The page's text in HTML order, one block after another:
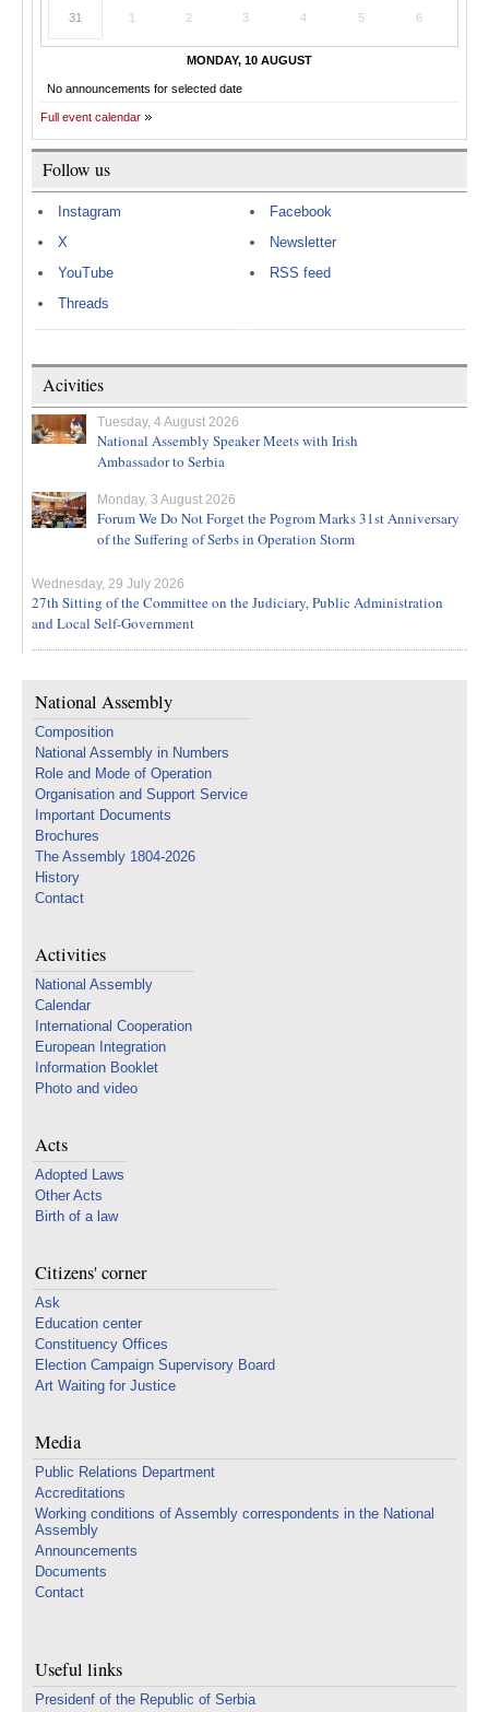
31 1 2 3 4 5 6
MONDAY, 10 AUGUST
No announcements for selected date
Full event calendar
Follow us
Instagram
X
YouTube
Threads
Facebook
Newsletter
RSS feed
Acivities
Tuesday, 4 August 2026
National Assembly Speaker Meets with Irish
Ambassador to Serbia
Monday, 3 August 2026
Forum We Do Not Forget the Pogrom Marks 31st Anniversary
of the Suffering of Serbs in Operation Storm
Wednesday, 29 July 2026
27th Sitting of the Committee on the Judiciary, Public Administration
and Local Self-Government
National Assembly
Composition
National Assembly in Numbers
Role and Mode of Operation
Organisation and Support Service
Important Documents
Brochures
The Assembly 1804-2026
History
Contact
Activities
National Assembly
Calendar
International Cooperation
European Integration
Information Booklet
Photo and video
Acts
Adopted Laws
Other Acts
Birth of a law
Citizens' corner
Ask
Education center
Constituency Offices
Election Campaign Supervisory Board
Art Waiting for Justice
Media
Public Relations Department
Accreditations
Working conditions of Assembly correspondents in the National
Assembly
Announcements
Documents
Contact
Useful links
Presidenf of the Republic of Serbia